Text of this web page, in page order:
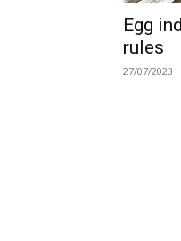
Egg
rules
27/07/2023